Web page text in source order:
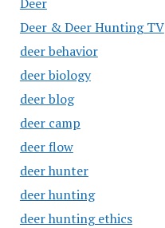
Deer & Deer Hunting TV
deer behavior
deer biology
deer blog
deer camp
deer flow
deer hunter
deer hunting
deer hunting ethics